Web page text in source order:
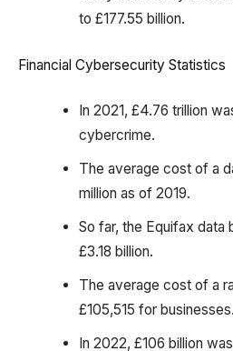
to £177.55 billion.
Financial Cybersecurity Statistics
In 2021, £4.76 trillion
cybercrime.
The average cost of a
million as of 2019.
So far, the Equifax data
£3.18 billion.
The average cost of a
£105,515 for businesses.
In 2022, £106 billion